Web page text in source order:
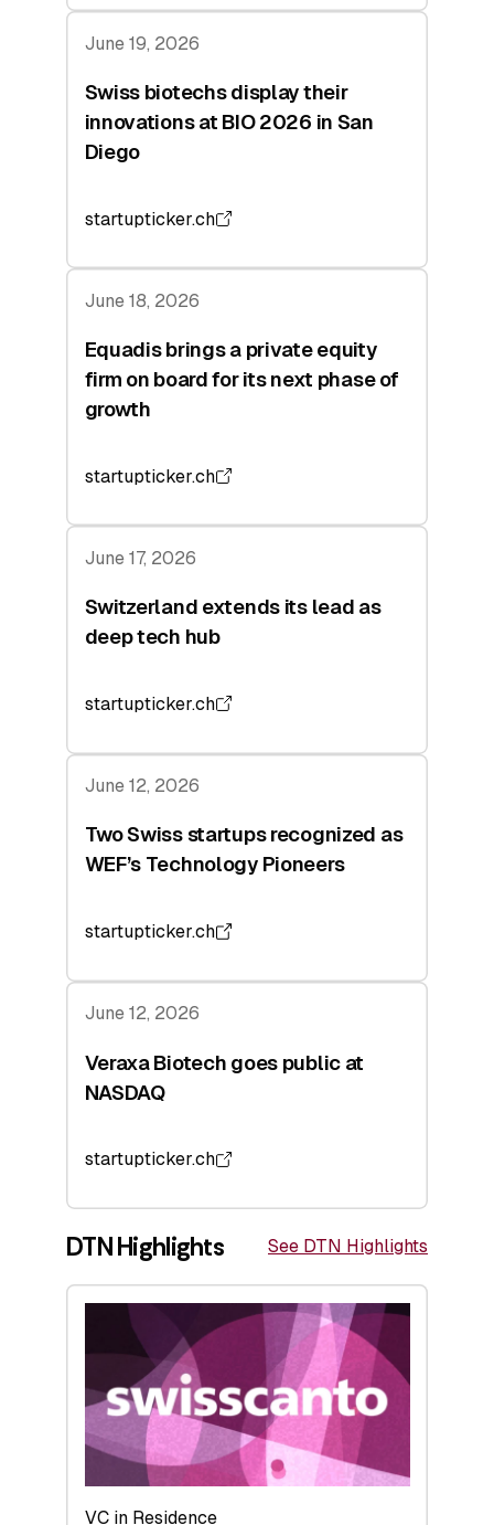
June 19, 2026
Swiss biotechs display their
innovations at BIO 2026 in San
Diego
startupticker.ch
June 18, 2026
Equadis brings a private equity
firm on board for its next phase of
growth
startupticker.ch
June 17, 2026
Switzerland extends its lead as
deep tech hub
startupticker.ch
June 12, 2026
Two Swiss startups recognized as
WEF’s Technology Pioneers
startupticker.ch
June 12, 2026
Veraxa Biotech goes public at
NASDAQ
startupticker.ch
DTN Highlights See DTN Highlights
VC in Residence